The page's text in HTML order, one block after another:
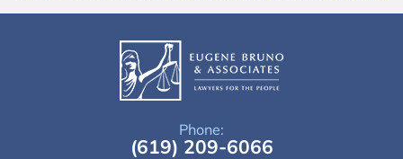
Phone:
(619) 209-6066